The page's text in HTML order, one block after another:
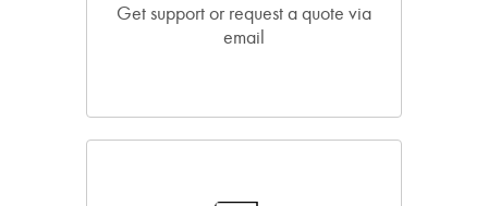
Get support or request a quote via
email